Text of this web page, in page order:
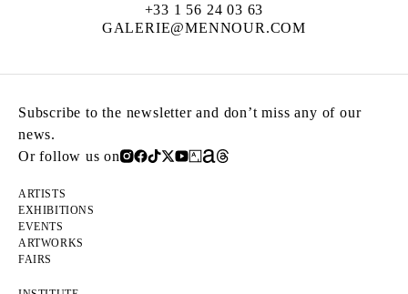
+33 1 56 24 03 63
GALERIE@MENNOUR.COM
Subscribe to the newsletter and don’t miss any of our
news.
Or follow us on
ARTISTS
EXHIBITIONS
EVENTS
ARTWORKS
FAIRS